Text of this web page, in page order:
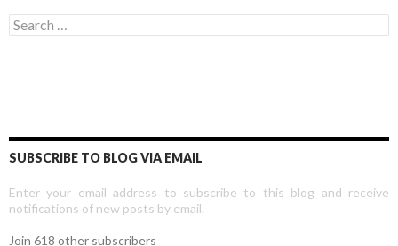
Search for:
SUBSCRIBE TO BLOG VIA EMAIL
Enter your email address to subscribe to this blog and receive
notifications of new posts by email.
Join 618 other subscribers